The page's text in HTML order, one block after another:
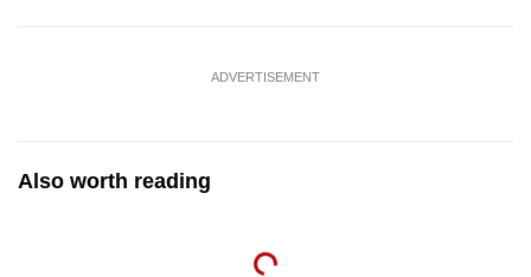
ADVERTISEMENT
Also worth reading